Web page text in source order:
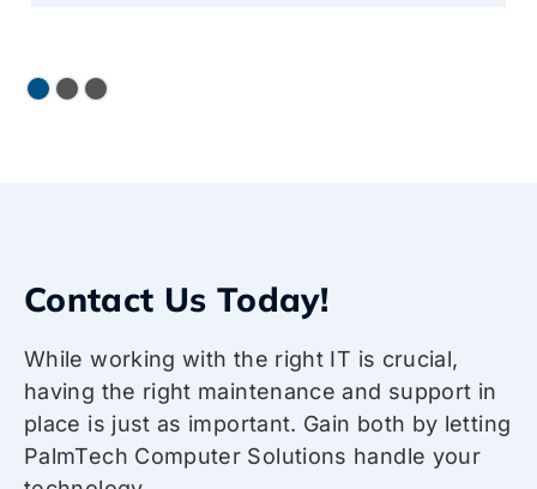
Contact Us Today!
While working with the right IT is crucial,
having the right maintenance and support in
place is just as important. Gain both by letting
PalmTech Computer Solutions handle your